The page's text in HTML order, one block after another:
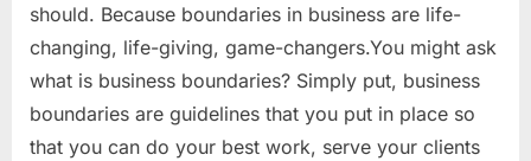
should. Because boundaries in business are life-
changing, life-giving, game-changers.You might ask
what is business boundaries? Simply put, business
boundaries are guidelines that you put in place so
that you can do your best work, serve your clients